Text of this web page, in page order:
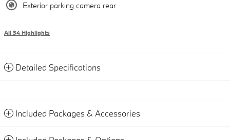
Exterior parking camera rear
All 34 Highlights
Detailed Specifications
Included Packages & Accessories